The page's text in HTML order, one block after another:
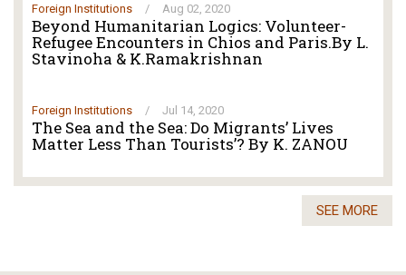
Foreign Institutions / Aug 02, 2020
Beyond Humanitarian Logics: Volunteer-
Refugee Encounters in Chios and Paris.By L.
Stavinoha & K.Ramakrishnan
Foreign Institutions / Jul 14, 2020
The Sea and the Sea: Do Migrants’ Lives
Matter Less Than Tourists’? By K. ZANOU
SEE MORE